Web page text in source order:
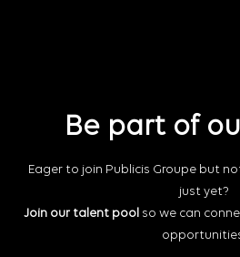
Be part of
Eager to join Publicis Groupe but
just yet?
Join our talent poolso we can